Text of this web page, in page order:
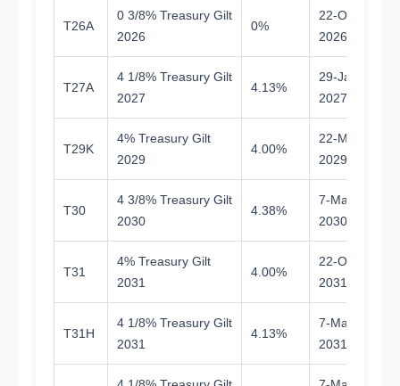
T26A
0 3/8% Treasury Gilt
2026
0%
22-Oct-
2026
T27A
4 1/8% Treasury Gilt
2027
4.13%
29-Jan-
2027
T29K
4% Treasury Gilt
2029
4.00%
22-May-
2029
T30
4 3/8% Treasury Gilt
2030
4.38%
7-Mar-
2030
T31
4% Treasury Gilt
2031
4.00%
22-Oct-
2031
T31H
4 1/8% Treasury Gilt
2031
4.13%
7-Mar-
2031